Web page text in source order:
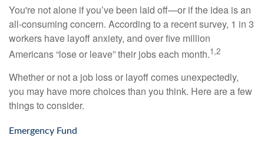
You're not alone if you’ve been laid off—or if the idea is an
all-consuming concern. According to a recent survey, 1 in 3
workers have layoff anxiety, and over five million
Americans “lose or leave” their jobs each month.1,2
Whether or not a job loss or layoff comes unexpectedly,
you may have more choices than you think. Here are a few
things to consider.
Emergency Fund